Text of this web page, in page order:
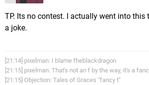
TP. Its no contest. I actually went into this
a joke.
[21:14] pixelman: I blame fheblackdragon
[21:15] pixelman: That's not an f by the way, it's a
[21:15] Objection: Tales of Graces "fancy t"